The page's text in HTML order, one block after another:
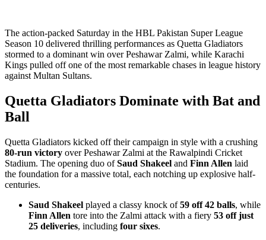
The action-packed Saturday in the HBL Pakistan Super League
Season 10 delivered thrilling performances as Quetta Gladiators
stormed to a dominant win over Peshawar Zalmi, while Karachi
Kings pulled off one of the most remarkable chases in league history
against Multan Sultans.
Quetta Gladiators Dominate with Bat and
Ball
Quetta Gladiators kicked off their campaign in style with a crushing
80-run victory over Peshawar Zalmi at the Rawalpindi Cricket
Stadium. The opening duo ofSaud Shakeel and Finn Allen laid
the foundation for a massive total, each notching up explosive half-
centuries.
Saud Shakeel played a classy knock of59 off 42 balls, while
Finn Allen tore into the Zalmi attack with a fiery 53 off just
25 deliveries, including four sixes.